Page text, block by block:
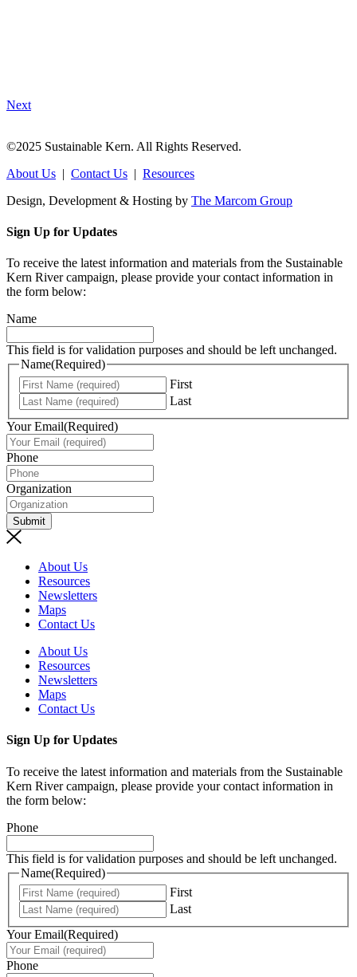
Next
©2025 Sustainable Kern. All Rights Reserved.
About Us | Contact Us | Resources
Design, Development & Hosting by The Marcom Group
Sign Up for Updates
To receive the latest information and materials from the Sustainable
Kern River campaign, please provide your contact information in
the form below:
Name
This field is for validation purposes and should be left unchanged.
Name(Required)
First
Last
Your Email(Required)
Phone
Organization
Submit
About Us
Resources
Newsletters
Maps
Contact Us
About Us
Resources
Newsletters
Maps
Contact Us
Sign Up for Updates
To receive the latest information and materials from the Sustainable
Kern River campaign, please provide your contact information in
the form below:
Phone
This field is for validation purposes and should be left unchanged.
Name(Required)
First
Last
Your Email(Required)
Phone